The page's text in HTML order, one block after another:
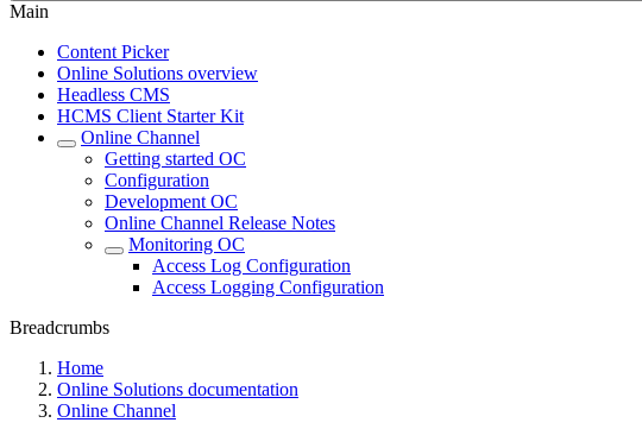
Main
Content Picker
Online Solutions overview
Headless CMS
HCMS Client Starter Kit
Online Channel
Getting started OC
Configuration
Development OC
Online Channel Release Notes
Monitoring OC
Access Log Configuration
Access Logging Configuration
Breadcrumbs
Home
Online Solutions documentation
Online Channel